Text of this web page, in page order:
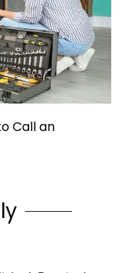
Call an